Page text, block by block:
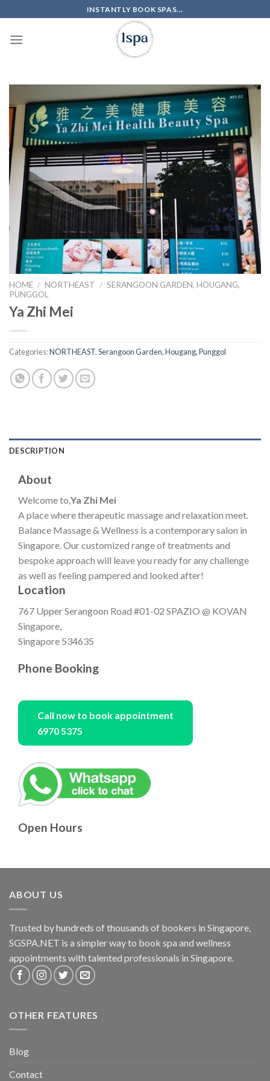
to
content
INSTANTLY BOOK SPAS...
HOME / NORTHEAST / SERANGOON GARDEN, HOUGANG,
PUNGGOL
Ya Zhi Mei
Categories:NORTHEAST,Serangoon Garden, Hougang, Punggol
DESCRIPTION
About
Welcome to,Ya Zhi Mei
A place where therapeutic massage and relaxation meet.
Balance Massage & Wellness is a contemporary salon in
Singapore. Our customized range of treatments and
bespoke approach will leave you ready for any challenge
as well as feeling pampered and looked after!
Location
767 Upper Serangoon Road #01-02 SPAZIO @ KOVAN
Singapore,
Singapore 534635
Phone Booking
Call now to book appointment
6970 5375
Open Hours
ABOUT US
Trusted by hundreds of thousands of bookers in Singapore,
SGSPA.NET is a simpler way to book spa and wellness
appointments with talented professionals in Singapore.
OTHER FEATURES
Blog
Contact